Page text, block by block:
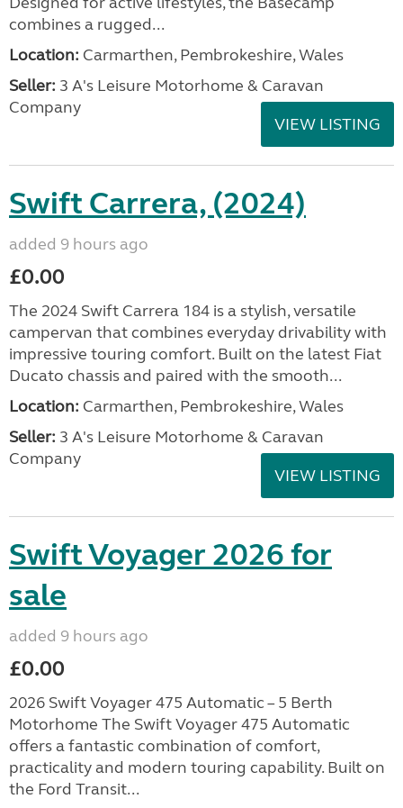
combines a rugged...
Location: Carmarthen, Pembrokeshire, Wales
Seller: 3 A's Leisure Motorhome & Caravan
Company
VIEW LISTING
Swift Carrera, (2024)
added 9 hours ago
£0.00
The 2024 Swift Carrera 184 is a stylish, versatile
campervan that combines everyday drivability with
impressive touring comfort. Built on the latest Fiat
Ducato chassis and paired with the smooth...
Location: Carmarthen, Pembrokeshire, Wales
Seller: 3 A's Leisure Motorhome & Caravan
Company
VIEW LISTING
Swift Voyager 2026 for
sale
added 9 hours ago
£0.00
2026 Swift Voyager 475 Automatic – 5 Berth
Motorhome The Swift Voyager 475 Automatic
offers a fantastic combination of comfort,
practicality and modern touring capability. Built on
the Ford Transit...